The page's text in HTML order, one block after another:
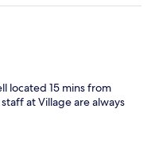
located 15 mins from
at Village are always